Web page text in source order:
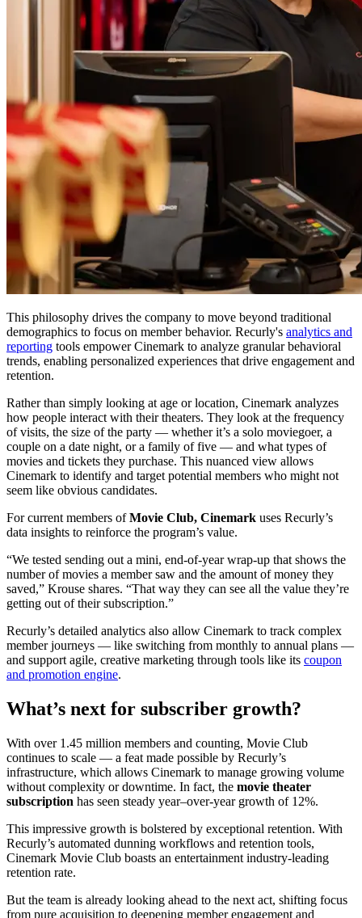
This philosophy drives the company to move beyond traditional
demographics to focus on member behavior. Recurly's analytics and
reporting tools empower Cinemark to analyze granular behavioral
trends, enabling personalized experiences that drive engagement and
retention.
Rather than simply looking at age or location, Cinemark analyzes
how people interact with their theaters. They look at the frequency
of visits, the size of the party — whether it’s a solo moviegoer, a
couple on a date night, or a family of five — and what types of
movies and tickets they purchase. This nuanced view allows
Cinemark to identify and target potential members who might not
seem like obvious candidates.
For current members ofMovie Club, Cinemark uses Recurly’s
data insights to reinforce the program’s value.
“We tested sending out a mini, end-of-year wrap-up that shows the
number of movies a member saw and the amount of money they
saved,” Krouse shares. “That way they can see all the value they’re
getting out of their subscription.”
Recurly’s detailed analytics also allow Cinemark to track complex
member journeys — like switching from monthly to annual plans —
and support agile, creative marketing through tools like its coupon
and promotion engine.
What’s next for subscriber growth?
With over 1.45 million members and counting, Movie Club
continues to scale — a feat made possible by Recurly’s
infrastructure, which allows Cinemark to manage growing volume
without complexity or downtime. In fact, the movie theater
subscription has seen steady year–over-year growth of 12%.
This impressive growth is bolstered by exceptional retention. With
Recurly’s automated dunning workflows and retention tools,
Cinemark Movie Club boasts an entertainment industry-leading
retention rate.
But the team is already looking ahead to the next act, shifting focus
from pure acquisition to deepening member engagement and